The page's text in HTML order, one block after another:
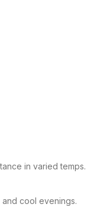
in varied temps.
cool evenings.